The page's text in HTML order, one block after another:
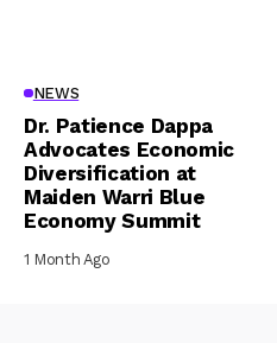
NEWS
Dr. Patience Dappa
Advocates Economic
Diversification at
Maiden Warri Blue
Economy Summit
1 Month Ago